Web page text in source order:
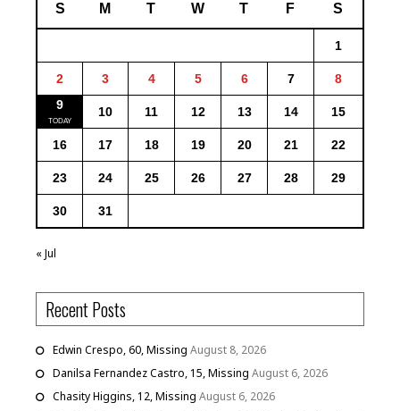
S M T W T F S
1
2 3 4 5 6 7
8
9
10 11 12 13 14 15
16 17 18 19 20 21 22
23 24 25 26 27 28 29
30 31
« Jul
Recent Posts
Edwin Crespo, 60, Missing August 8, 2026
Danilsa Fernandez Castro, 15, Missing August 6, 2026
Chasity Higgins, 12, Missing August 6, 2026